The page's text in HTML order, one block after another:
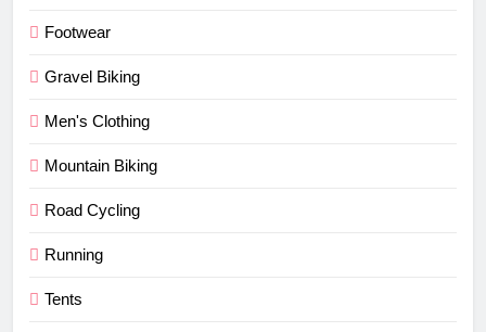
Footwear
Gravel Biking
Men's Clothing
Mountain Biking
Road Cycling
Running
Tents